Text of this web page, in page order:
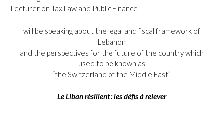
Lecturer on Tax Law and Public Finance
will be speaking about the legal and fiscal framework of
Lebanon
and the perspectives for the future of the country which
used to be known as
“the Switzerland of the Middle East”
Le Liban résilient : les défis à relever